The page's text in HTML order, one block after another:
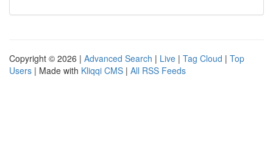
Copyright © 2026 | Advanced Search | Live | Tag Cloud | Top
Users | Made with Kliqqi CMS | All RSS Feeds